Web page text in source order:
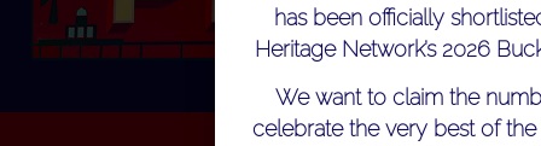
has been officially
Heritage Network’s 2026
We want to claim the
celebrate the very best of the